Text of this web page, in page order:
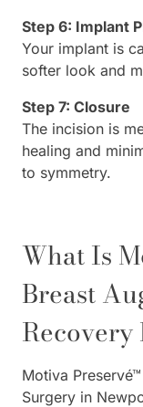
Step 6: Implant
Your implant is
softer look and
Step 7: Closure
The incision is
healing and
to symmetry.
What Is
Breast
Recovery
Motiva
Surgery in